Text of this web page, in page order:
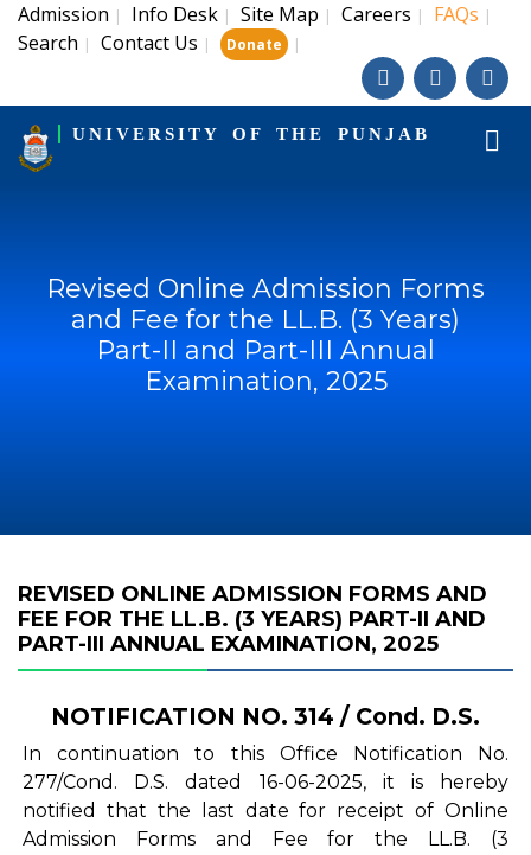
Admission | Info Desk | Site Map | Careers | FAQs |
Search | Contact Us | Donate |
UNIVERSITY OF THE PUNJAB
Revised Online Admission Forms
and Fee for the LL.B. (3 Years)
Part-II and Part-III Annual
Examination, 2025
REVISED ONLINE ADMISSION FORMS AND
FEE FOR THE LL.B. (3 YEARS) PART-II AND
PART-III ANNUAL EXAMINATION, 2025
NOTIFICATION NO. 314 / Cond. D.S.
In continuation to this Office Notification No.
277/Cond. D.S. dated 16-06-2025, it is hereby
notified that the last date for receipt of Online
Admission Forms and Fee for the LL.B. (3